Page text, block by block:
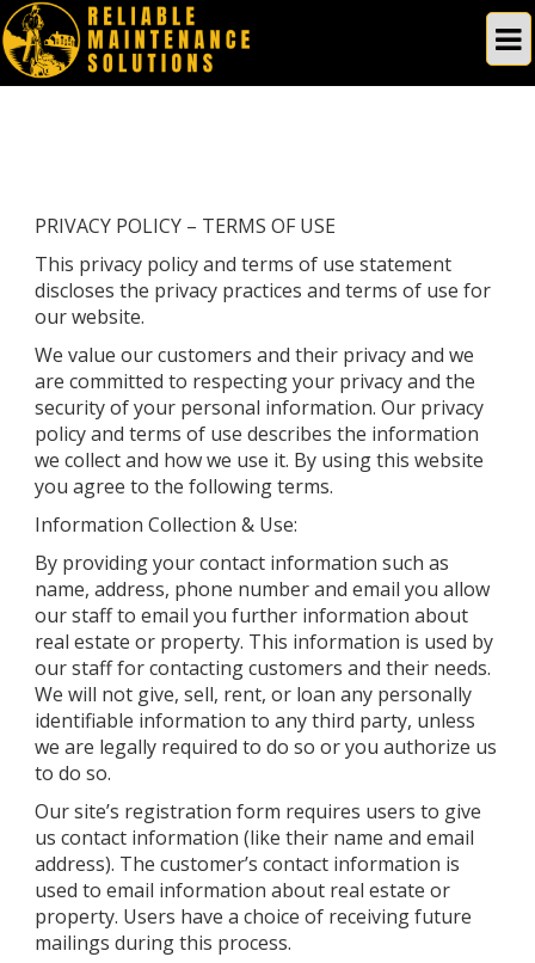
PRIVACY POLICY – TERMS OF USE
This privacy policy and terms of use statement
discloses the privacy practices and terms of use for
our website.
We value our customers and their privacy and we
are committed to respecting your privacy and the
security of your personal information. Our privacy
policy and terms of use describes the information
we collect and how we use it. By using this website
you agree to the following terms.
Information Collection & Use:
By providing your contact information such as
name, address, phone number and email you allow
our staff to email you further information about
real estate or property. This information is used by
our staff for contacting customers and their needs.
We will not give, sell, rent, or loan any personally
identifiable information to any third party, unless
we are legally required to do so or you authorize us
to do so.
Our site’s registration form requires users to give
us contact information (like their name and email
address). The customer’s contact information is
used to email information about real estate or
property. Users have a choice of receiving future
mailings during this process.